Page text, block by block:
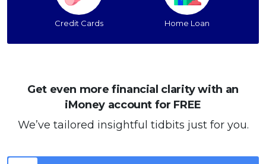
Credit Cards Home Loan
Get even more financial clarity with an
iMoney account for FREE
We’ve tailored insightful tidbits just for you.